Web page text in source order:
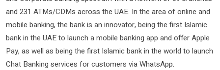
and 231 ATMs/CDMs across the UAE. In the area of online and
mobile banking, the bank is an innovator, being the first Islamic
bank in the UAE to launch a mobile banking app and offer Apple
Pay, as well as being the first Islamic bank in the world to launch
Chat Banking services for customers via WhatsApp.